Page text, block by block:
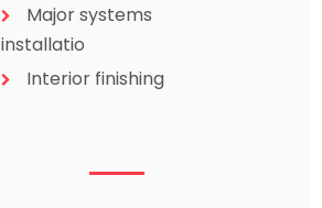
Major systems
installatio
Interior finishing